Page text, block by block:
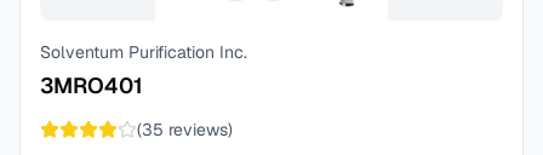
Solventum Purification Inc.
3MRO401
(35 reviews)